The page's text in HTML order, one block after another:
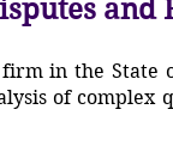
and
in the State
of complex